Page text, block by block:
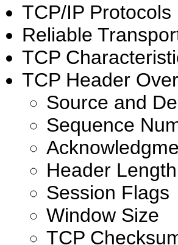
TCP/IP Protocols
Reliable
TCP
TCP Header
Source and
Sequence
Header Length
Session Flags
Window Size
TCP